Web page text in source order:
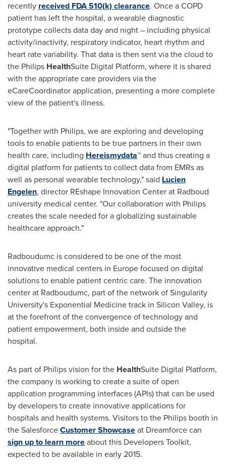
recently received FDA 510(k) clearance. Once a COPD
patient has left the hospital, a wearable diagnostic
prototype collects data day and night – including physical
activity/inactivity, respiratory indicator, heart rhythm and
heart rate variability. That data is then sent via the cloud to
the Philips HealthSuite Digital Platform, where it is shared
with the appropriate care providers via the
eCareCoordinator application, presenting a more complete
view of the patient's illness.
"Together with Philips, we are exploring and developing
tools to enable patients to be true partners in their own
health care, including Hereismydata™ and thus creating a
digital platform for patients to collect data from EMRs as
well as personal wearable technology," said Lucien
Engelen, director REshape Innovation Center at Radboud
university medical center. "Our collaboration with Philips
creates the scale needed for a globalizing sustainable
healthcare approach."
Radboudumc is considered to be one of the most
innovative medical centers in Europefocused on digital
solutions to enable patient centric care. The innovation
center at Radboudumc, part of the network of Singularity
University's Exponential Medicine track in Silicon Valley, is
at the forefront of the convergence of technology and
patient empowerment, both inside and outside the
hospital.
As part of Philips vision for the HealthSuite Digital Platform,
the company is working to create a suite of open
application programming interfaces (APIs) that can be used
by developers to create innovative applications for
hospitals and health systems. Visitors to the Philips booth in
the SalesforceCustomer Showcaseat Dreamforce can
sign up to learn moreabout this Developers Toolkit,
expected to be available in early 2015.